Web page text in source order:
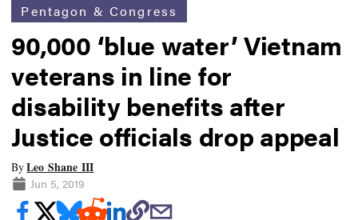
Pentagon & Congress
90,000 ‘blue water’ Vietnam
veterans in line for
disability benefits after
Justice officials drop appeal
ByLeo Shane III
Jun 5, 2019